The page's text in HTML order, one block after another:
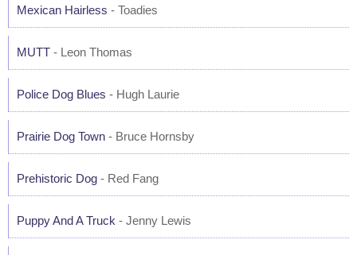
Mexican Hairless - Toadies
MUTT - Leon Thomas
Police Dog Blues - Hugh Laurie
Prairie Dog Town - Bruce Hornsby
Prehistoric Dog - Red Fang
Puppy And A Truck - Jenny Lewis